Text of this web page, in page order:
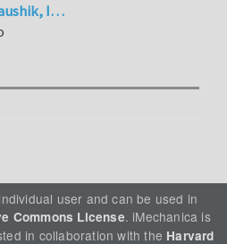
I…
user and can be used in
Commons License. iMechanica is
in collaboration with the Harvard